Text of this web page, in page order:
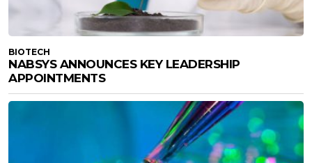
BIOTECH
NABSYS ANNOUNCES KEY LEADERSHIP
APPOINTMENTS